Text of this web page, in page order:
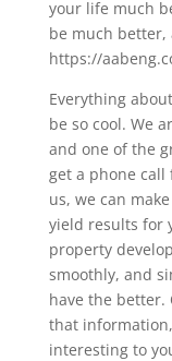
your life much
be much better,
https://
Everything
be so cool. We
and one of the
get a phone call
us, we can
yield results for
property
smoothly, and
have the better.
that
interesting to